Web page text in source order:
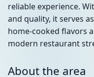
reliable experience.
and quality, it serves
home-cooked flavors
modern restaurant
About the area